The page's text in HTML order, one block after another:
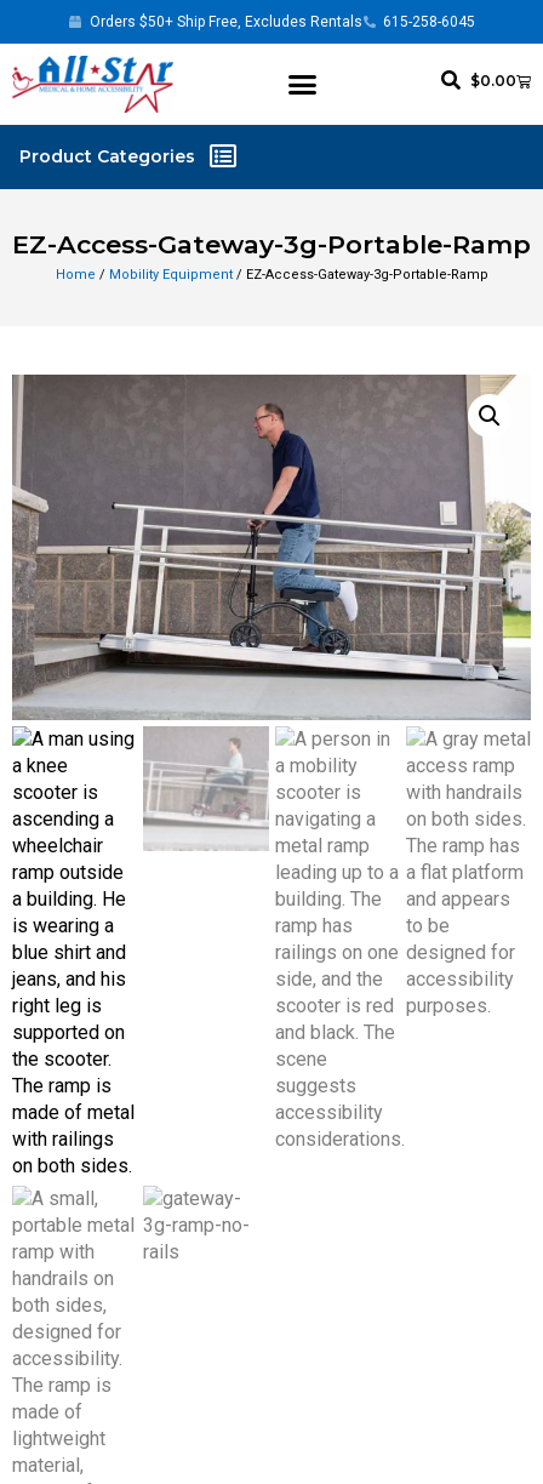
Orders $50+ Ship Free, Excludes Rentals 615-258-6045
$0.00
EZ-Access-Gateway-3g-Portable-Ramp
Home / Mobility Equipment/ EZ-Access-Gateway-3g-Portable-Ramp